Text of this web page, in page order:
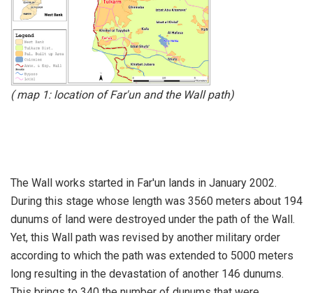
( map 1: location of Far'un and the Wall path)
The Wall works started in Far'un lands in January 2002.
During this stage whose length was 3560 meters about 194
dunums of land were destroyed under the path of the Wall.
Yet, this Wall path was revised by another military order
according to which the path was extended to 5000 meters
long resulting in the devastation of another 146 dunums.